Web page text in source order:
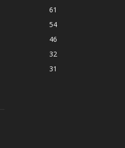
61
54
46
32
31